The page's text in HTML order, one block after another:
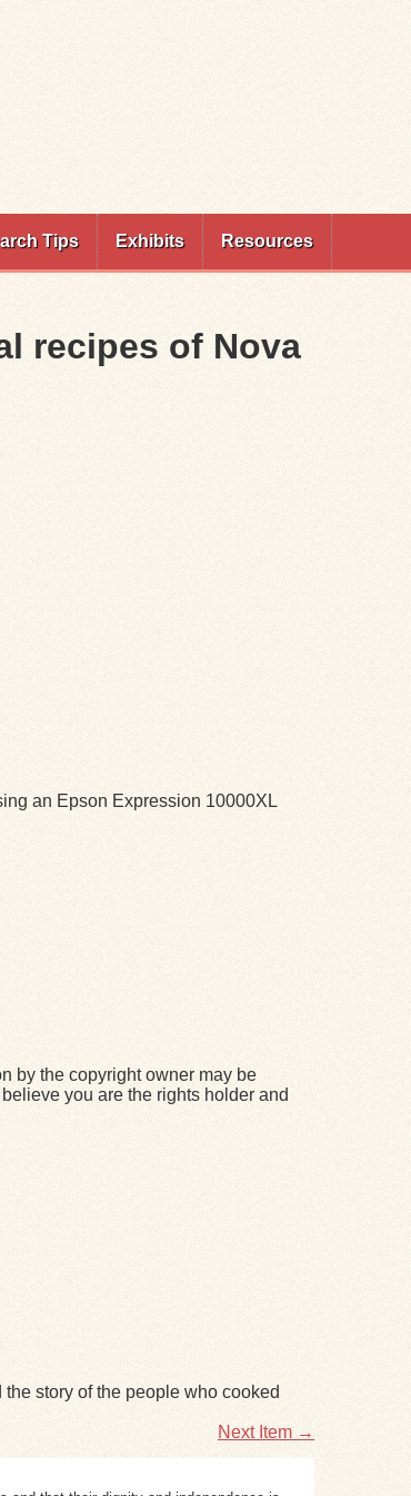
Tips Exhibits Resources
recipes of Nova
an Epson Expression 10000XL
by the copyright owner may be
you are the rights holder and
story of the people who cooked
Next Item →